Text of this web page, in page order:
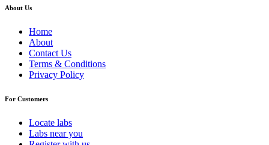
About Us
Home
About
Contact Us
Terms & Conditions
Privacy Policy
For Customers
Locate labs
Labs near you